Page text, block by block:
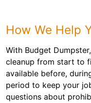
How We Help
With Budget
cleanup from start to
available before,
period to keep your
questions about